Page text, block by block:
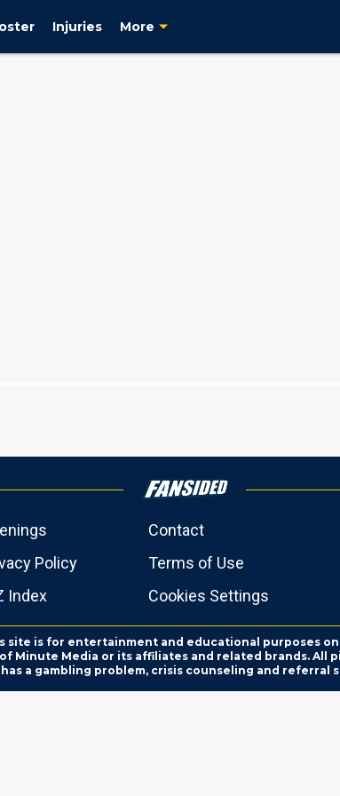
Injuries More
Contact
Policy Terms of Use
Index Cookies Settings
site is for entertainment and educational purposes
Minute Media or its affiliates and related brands. All
a gambling problem, crisis counseling and referral